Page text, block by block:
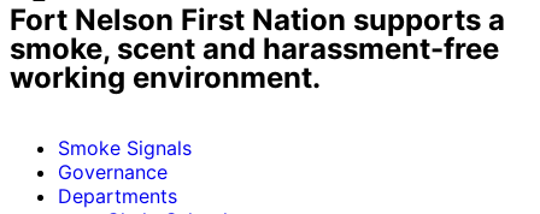
Fort Nelson First Nation supports a
smoke, scent and harassment-free
working environment.
Smoke Signals
Governance
Departments